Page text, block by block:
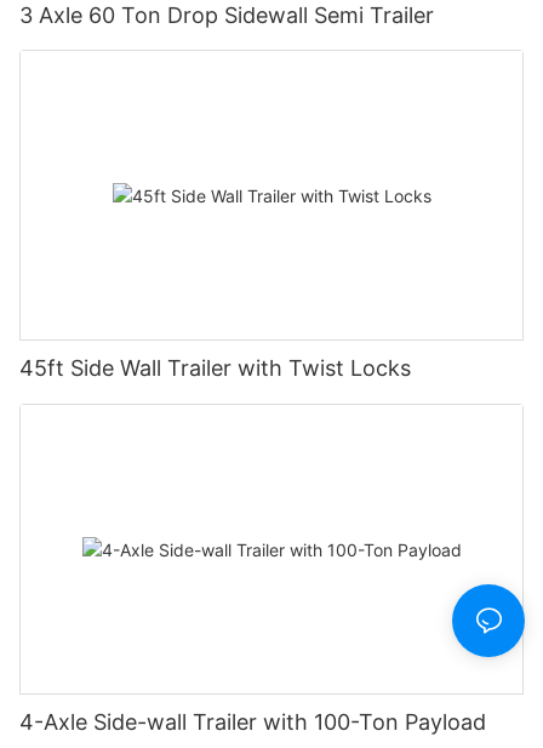
3 Axle 60 Ton Drop Sidewall Semi Trailer
45ft Side Wall Trailer with Twist Locks
4-Axle Side-wall Trailer with 100-Ton Payload